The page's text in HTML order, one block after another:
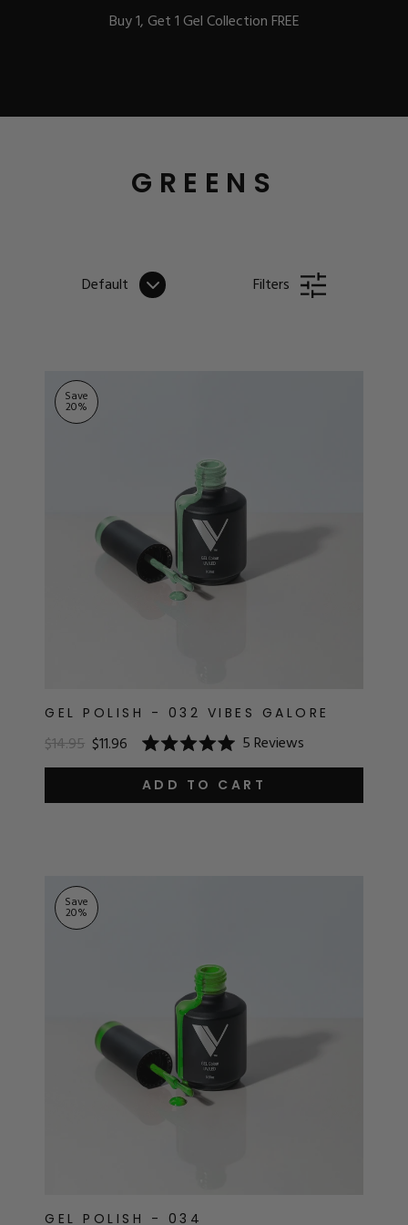
Buy 1, Get 1 Gel Collection FREE
& KITS
GREENS
Default Filters
Save
20%
GEL POLISH - 032 VIBES GALORE
$14.95 $11.96
Rated
5.0
out
of
5Reviews
ADD TO CART
Save
20%
GEL POLISH - 034